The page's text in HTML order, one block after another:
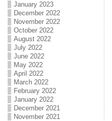
January 2023
December 2022
November 2022
October 2022
August 2022
July 2022
June 2022
May 2022
April 2022
March 2022
February 2022
January 2022
December 2021
November 2021